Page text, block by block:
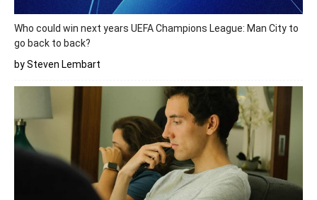
Who could win next years UEFA Champions League: Man City to
go back to back?
by Steven Lembart